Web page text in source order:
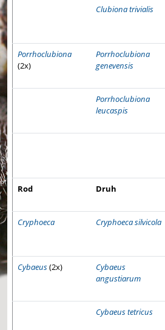
Clubiona trivialis
Porrhoclubiona
(2x)
Porrhoclubiona
genevensis
Porrhoclubiona
leucaspis
Rod
Druh
Cryphoeca
Cryphoeca silvicola
Cybaeus(2x)
Cybaeus
angustiarum
Cybaeus tetricus